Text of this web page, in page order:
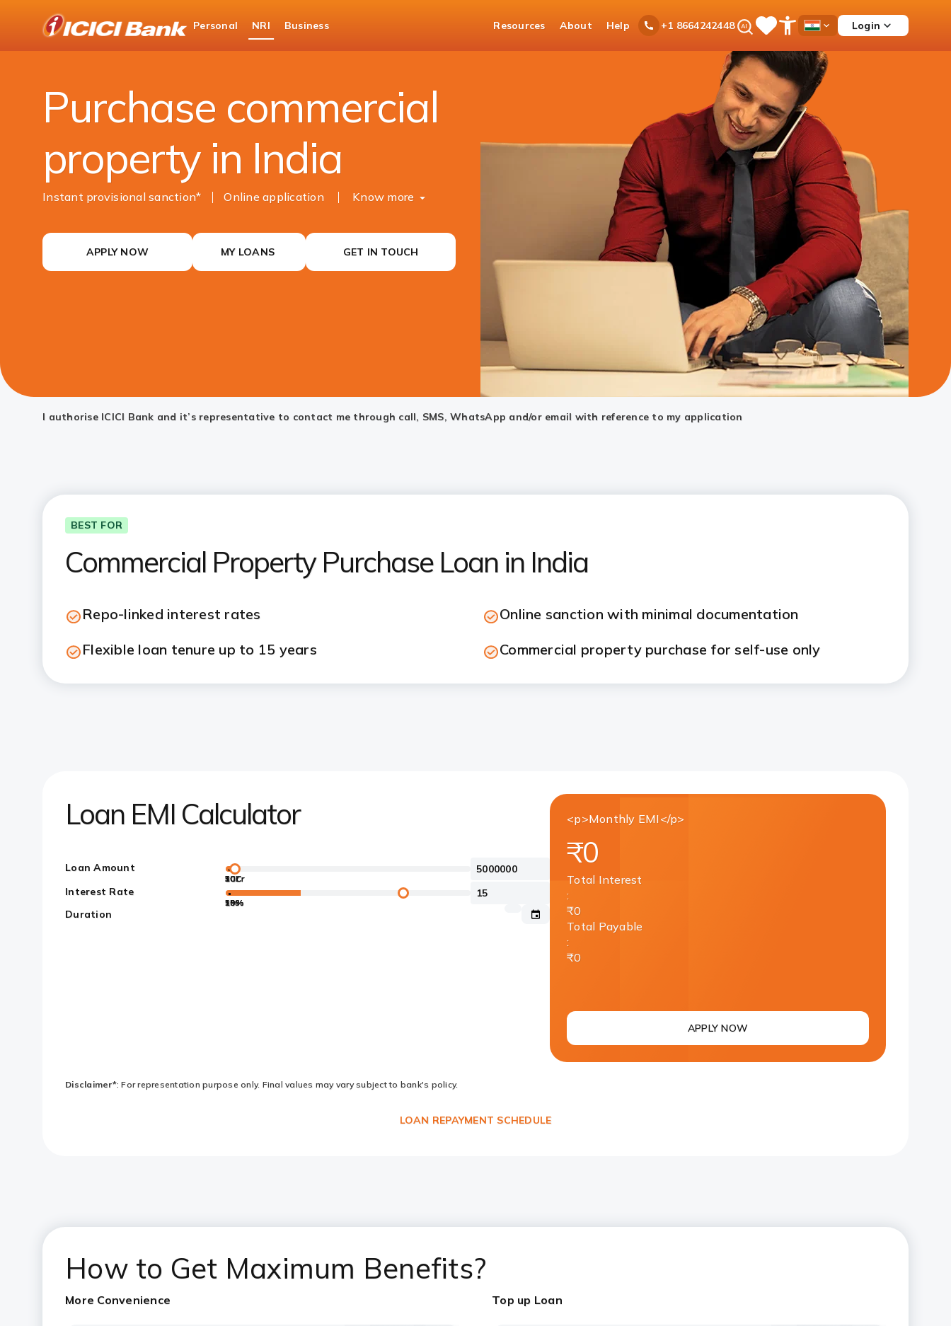
Personal NRI Business Resources About Help +1 8664242448Ask
iPal SaveOpen
Menu
Country
Login
NRI Banking
NRI Loans Commercial Property Purchase Loan
Purchase commercial
property in India
Instant provisional sanction* Online ​​​​application Know more
APPLY NOW MY LOANS GET IN TOUCH
I authorise ICICI Bank and it’s representative to contact me through call, SMS, WhatsApp and/or email with reference to my application
BEST FOR
Commercial Property Purchase Loan in India
Repo-linked interest rates
Online sanction with minimal documentation
Flexible loan tenure up to 15 years
Commercial property purchase for self-use only
Loan EMI Calculator
Loan Amount
50L
5Cr
10Cr
20Cr
30Cr
Interest Rate
1%
5%
10%
15%
20%
Duration
<p>Monthly EMI</p>
₹0
Total Interest
:
₹0
Total Payable
:
₹0
APPLY NOW
Disclaimer*: For representation purpose only. Final values may vary subject to bank's policy.
LOAN REPAYMENT SCHEDULE
How to Get Maximum Benefits?
More Convenience Top up Loan